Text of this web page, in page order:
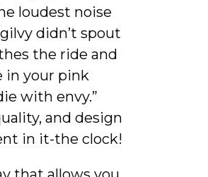
loudest noise
didn’t spout
the ride and
in your pink
with envy.”
and design
in it-the clock!